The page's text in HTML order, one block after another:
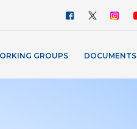
GROUPS DOCUMENTS